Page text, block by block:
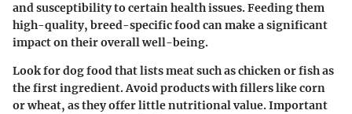
and susceptibility to certain health issues. Feeding them
high-quality, breed-specific food can make a significant
impact on their overall well-being.
Look for dog food that lists meat such as chicken or fish as
the first ingredient. Avoid products with fillers like corn
or wheat, as they offer little nutritional value.Important